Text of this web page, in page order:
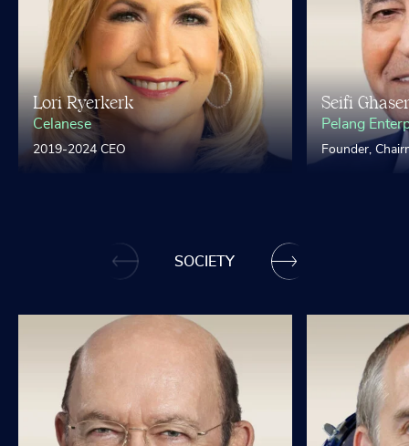
Lori Ryerkerk
Celanese
2019-2024 CEO
Seifi
Pelang
Founder,
SOCIETY